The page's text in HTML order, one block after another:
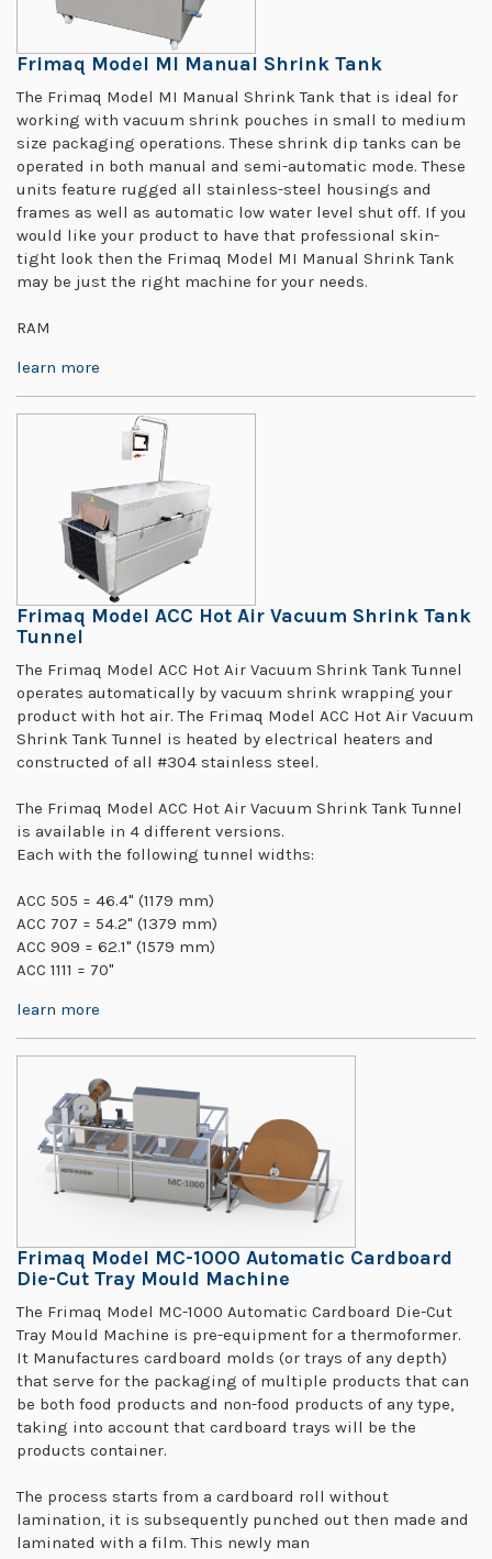
Frimaq Model MI Manual Shrink Tank
The Frimaq Model MI Manual Shrink Tank that is ideal for
working with vacuum shrink pouches in small to medium
size packaging operations. These shrink dip tanks can be
operated in both manual and semi-automatic mode. These
units feature rugged all stainless-steel housings and
frames as well as automatic low water level shut off. If you
would like your product to have that professional skin-
tight look then the Frimaq Model MI Manual Shrink Tank
may be just the right machine for your needs.
RAM
learn more
Frimaq Model ACC Hot Air Vacuum Shrink Tank
Tunnel
The Frimaq Model ACC Hot Air Vacuum Shrink Tank Tunnel
operates automatically by vacuum shrink wrapping your
product with hot air. The Frimaq Model ACC Hot Air Vacuum
Shrink Tank Tunnel is heated by electrical heaters and
constructed of all #304 stainless steel.
The Frimaq Model ACC Hot Air Vacuum Shrink Tank Tunnel
is available in 4 different versions.
Each with the following tunnel widths:
ACC 505 = 46.4" (1179 mm)
ACC 707 = 54.2" (1379 mm)
ACC 909 = 62.1" (1579 mm)
ACC 1111 = 70"
learn more
Frimaq Model MC-1000 Automatic Cardboard
Die-Cut Tray Mould Machine
The Frimaq Model MC-1000 Automatic Cardboard Die-Cut
Tray Mould Machine is pre-equipment for a thermoformer.
It Manufactures cardboard molds (or trays of any depth)
that serve for the packaging of multiple products that can
be both food products and non-food products of any type,
taking into account that cardboard trays will be the
products container.
The process starts from a cardboard roll without
lamination, it is subsequently punched out then made and
laminated with a film. This newly man